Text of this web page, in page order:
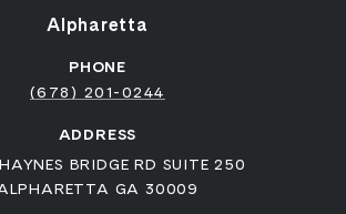
Alpharetta
PHONE
(678) 201-0244
ADDRESS
BRIDGE RD SUITE 250
GA 30009